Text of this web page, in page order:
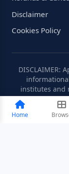
Home
Disclaimer
Cookies Policy
DISCLAIMER:
institutes and